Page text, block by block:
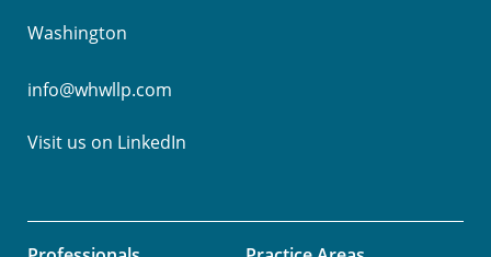
Washington
info@whwllp.com
Visit us on LinkedIn